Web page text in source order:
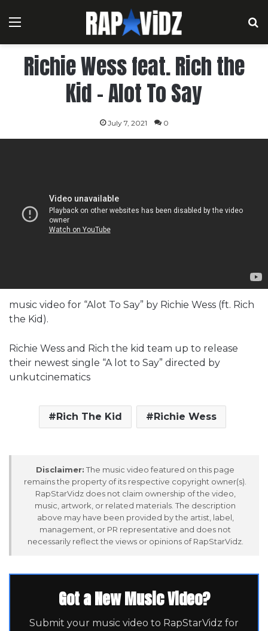
Menu
Richie Wess feat. Rich the
Kid – Alot To Say
July 7, 2021 0
music video for “Alot To Say” by Richie Wess (ft. Rich
the Kid).
Richie Wess and Rich the kid team up to release
their newest single “A lot to Say” directed by
unkutcinematics
Rich The Kid Richie Wess
Disclaimer: The music video featured on this page
remains the property of its respective copyright owner(s).
RapStarVidz does not claim ownership of the video,
music, artwork, or related materials. The description
above may have been provided by the artist, label,
management, or PR representative and does not
necessarily reflect the views or opinions of RapStarVidz.
Got a New Music Video?
Submit your music video to RapStarVidz for